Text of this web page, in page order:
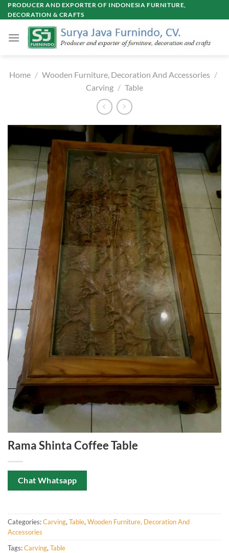
Skip
to
PRODUCER AND EXPORTER OF INDONESIA FURNITURE,
DECORATION & CRAFTS
Home / Wooden Furniture, Decoration And Accessories /
Carving / Table
Rama Shinta Coffee Table
Chat Whatsapp
Categories:Carving,Table,Wooden Furniture, Decoration And
Accessories
Tags:Carving,Table